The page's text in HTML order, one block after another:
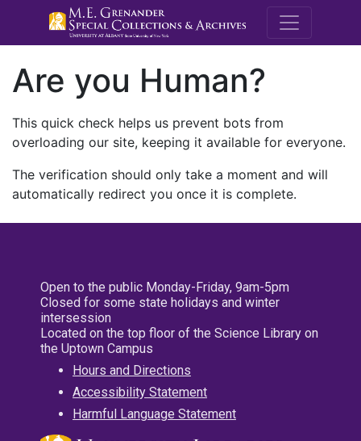
M.E.
Are you Human?
This quick check helps us prevent bots from
overloading our site, keeping it available for everyone.
The verification should only take a moment and will
automatically redirect you once it is complete.
Open to the public Monday-Friday, 9am-5pm
Closed for some state holidays and winter
intersession
Located on the top floor of the Science Library on
the Uptown Campus
Hours and Directions
Accessibility Statement
Harmful Language Statement